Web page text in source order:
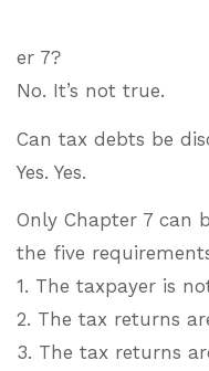
er 7?
No. It’s not true.
Can tax debts be
Yes. Yes.
Only Chapter 7 can
the five
1. The taxpayer is
2. The tax returns
3. The tax returns